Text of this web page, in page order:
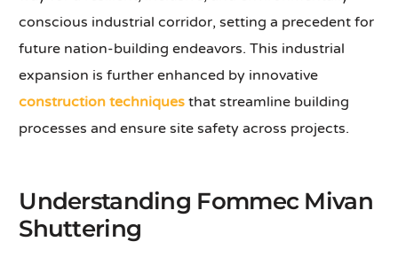
conscious industrial corridor, setting a precedent for
future nation-building endeavors. This industrial
expansion is further enhanced by innovative
construction techniques that streamline building
processes and ensure site safety across projects.
Understanding Fommec Mivan
Shuttering